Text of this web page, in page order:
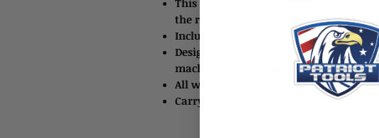
This is a professional quality set of
the range of our standard 14-pc set
Includes 6 wrenches and goes all the
Designed for getting into tight spots by
machines or equipment
All wrenches are made of chrome
Carry a lifetime replacement guarantee